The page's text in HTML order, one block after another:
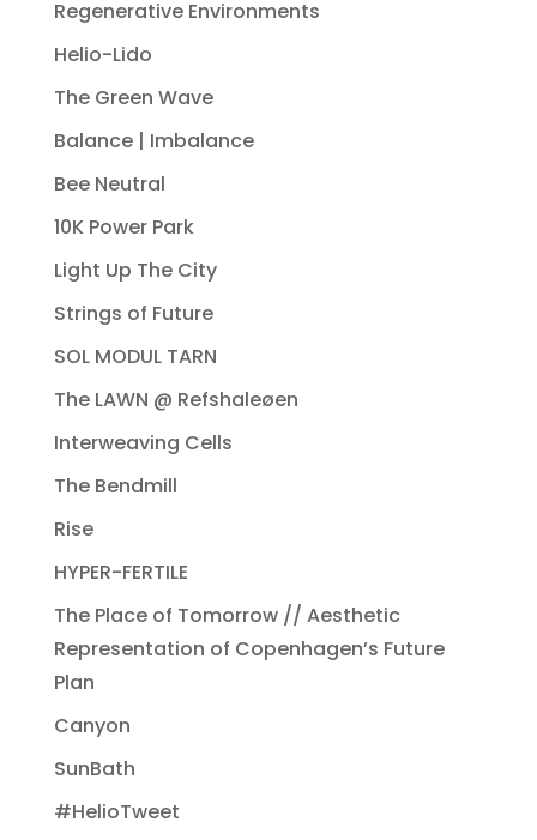
Regenerative Environments
Helio-Lido
The Green Wave
Balance | Imbalance
Bee Neutral
10K Power Park
Light Up The City
Strings of Future
SOL MODUL TARN
The LAWN @ Refshaleøen
Interweaving Cells
The Bendmill
Rise
HYPER-FERTILE
The Place of Tomorrow // Aesthetic
Representation of Copenhagen’s Future
Plan
Canyon
SunBath
#HelioTweet